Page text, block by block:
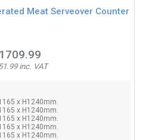
Meat Serveover Counter
inc. VAT
x H1240mm.
x H1240mm.
x H1240mm.
x H1240mm.
x H1240mm.